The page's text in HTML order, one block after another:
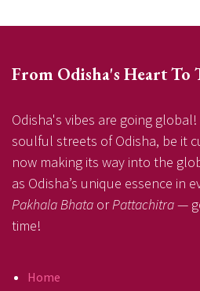
From Odisha's Heart To
Odisha's vibes are going
soulful streets of Odisha, be it
now making its way into the
as Odisha’s unique essence in
Pakhala Bhata orPattachitra—
time!
Home